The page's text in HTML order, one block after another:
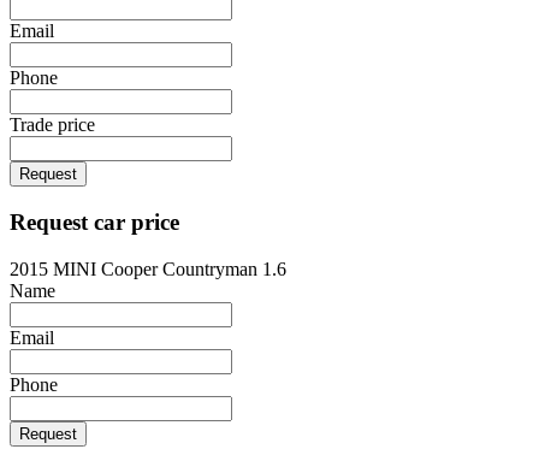
Email
Phone
Trade price
Request
Request car price
2015 MINI Cooper Countryman 1.6
Name
Email
Phone
Request